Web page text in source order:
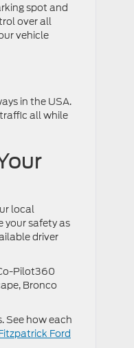
spot and
over all
vehicle
in the USA.
all while
local
your safety as
driver
Pilot360
Bronco
See how each
Ford